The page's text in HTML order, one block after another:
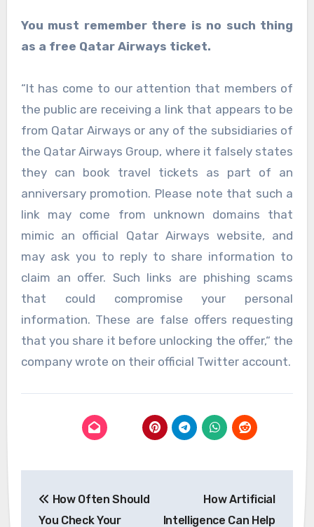
You must remember there is no such thing
as a free Qatar Airways ticket.
“It has come to our attention that members of
the public are receiving a link that appears to be
from Qatar Airways or any of the subsidiaries of
the Qatar Airways Group, where it falsely states
they can book travel tickets as part of an
anniversary promotion. Please note that such a
link may come from unknown domains that
mimic an official Qatar Airways website, and
may ask you to reply to share information to
claim an offer. Such links are phishing scams
that could compromise your personal
information. These are false offers requesting
that you share it before unlocking the offer,“ the
company wrote on their official Twitter account.
navigation
How Often Should
You Check Your
How Artificial
Intelligence Can Help